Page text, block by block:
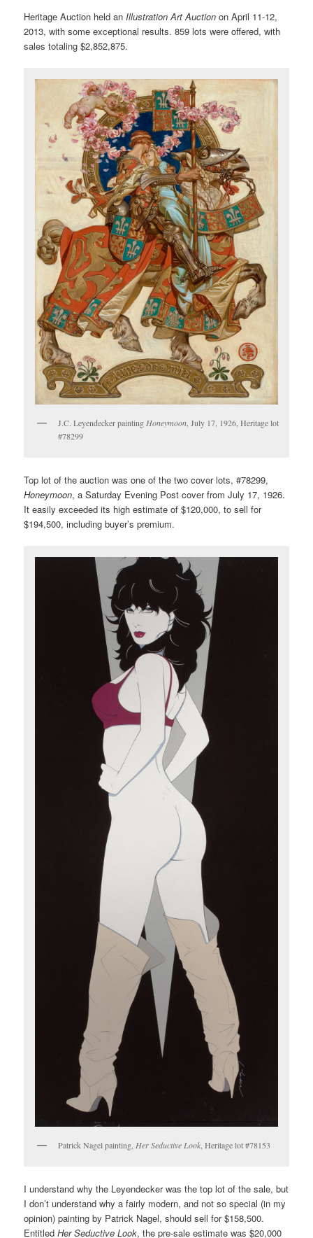
Heritage Auction held anIllustration Art Auction on April 11-12,
2013, with some exceptional results. 859 lots were offered, with
sales totaling $2,852,875.
J.C. Leyendecker painting Honeymoon , July 17, 1926, Heritage lot
#78299
Top lot of the auction was one of the two cover lots, #78299,
Honeymoon, a Saturday Evening Post cover from July 17, 1926.
It easily exceeded its high estimate of $120,000, to sell for
$194,500, including buyer’s premium.
Patrick Nagel painting, Her Seductive Look , Heritage lot #78153
I understand why the Leyendecker was the top lot of the sale, but
I don’t understand why a fairly modern, and not so special (in my
opinion) painting by Patrick Nagel, should sell for $158,500.
EntitledHer Seductive Look, the pre-sale estimate was $20,000